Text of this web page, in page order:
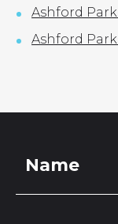
Ashford Park
Ashford Park